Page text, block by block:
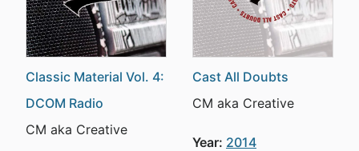
Classic Material Vol. 4:
DCOM Radio
CM aka Creative
Cast All Doubts
CM aka Creative
Year: 2014